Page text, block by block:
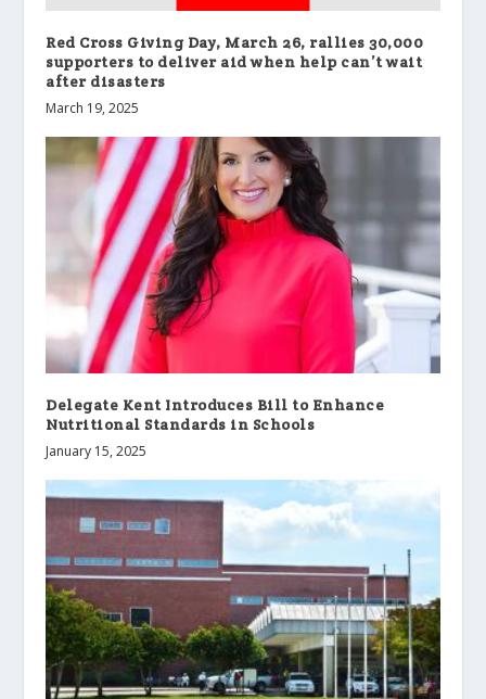
Red Cross Giving Day, March 26, rallies 30,000
supporters to deliver aid when help can’t wait
after disasters
March 19, 2025
Delegate Kent Introduces Bill to Enhance
Nutritional Standards in Schools
January 15, 2025